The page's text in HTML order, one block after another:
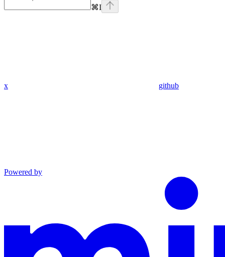
⌘I
x github
Powered by